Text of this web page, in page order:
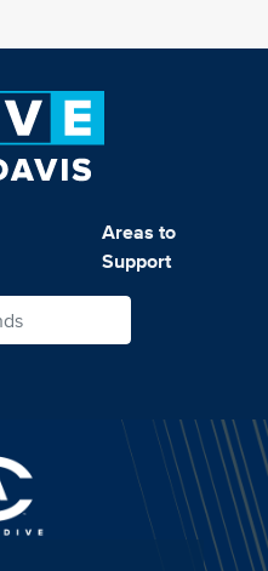
Areas to
Support